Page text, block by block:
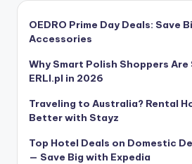
OEDRO Prime Day Deals: Save
Accessories
Why Smart Polish Shoppers
ERLI.pl in 2026
Traveling to Australia? Rental
Better with Stayz
Top Hotel Deals on Domestic
— Save Big with Expedia